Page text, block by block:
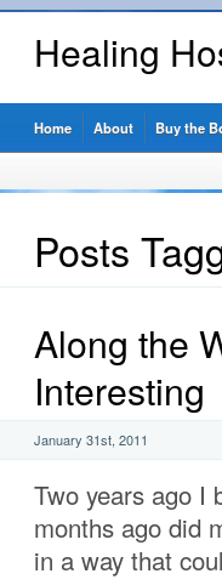
Healing
Home About Buy the
Posts
Along the
Interesting
January 31st, 2011
Two years ago I
months ago did
in a way that